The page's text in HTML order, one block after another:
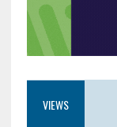
VIEWS